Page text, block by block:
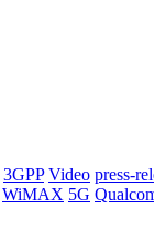
3GPP Video press-
WiMAX 5G